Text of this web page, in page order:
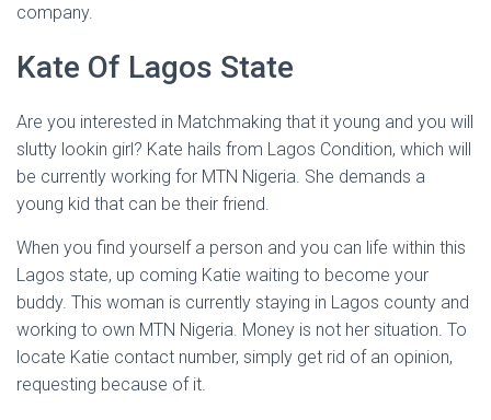
company.
Kate Of Lagos State
Are you interested in Matchmaking that it young and you will
slutty lookin girl? Kate hails from Lagos Condition, which will
be currently working for MTN Nigeria. She demands a
young kid that can be their friend.
When you find yourself a person and you can life within this
Lagos state, up coming Katie waiting to become your
buddy. This woman is currently staying in Lagos county and
working to own MTN Nigeria. Money is not her situation. To
locate Katie contact number, simply get rid of an opinion,
requesting because of it.